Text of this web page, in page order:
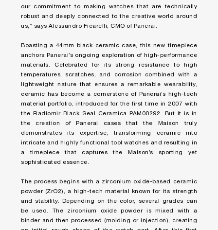
our commitment to making watches that are technically
robust and deeply connected to the creative world around
us,” says Alessandro Ficarelli, CMO of Panerai.
Boasting a 44mm black ceramic case, this new timepiece
anchors Panerai’s ongoing exploration of high-performance
materials. Celebrated for its strong resistance to high
temperatures, scratches, and corrosion combined with a
lightweight nature that ensures a remarkable wearability,
ceramic has become a cornerstone of Panerai’s high-tech
material portfolio, introduced for the first time in 2007 with
the Radiomir Black Seal Ceramica PAM00292. But it is in
the creation of Panerai cases that the Maison truly
demonstrates its expertise, transforming ceramic into
intricate and highly functional tool watches and resulting in
a timepiece that captures the Maison’s sporting yet
sophisticated essence.
The process begins with a zirconium oxide-based ceramic
powder (ZrO2), a high-tech material known for its strength
and stability. Depending on the color, several grades can
be used. The zirconium oxide powder is mixed with a
binder and then processed (molding or injection), creating